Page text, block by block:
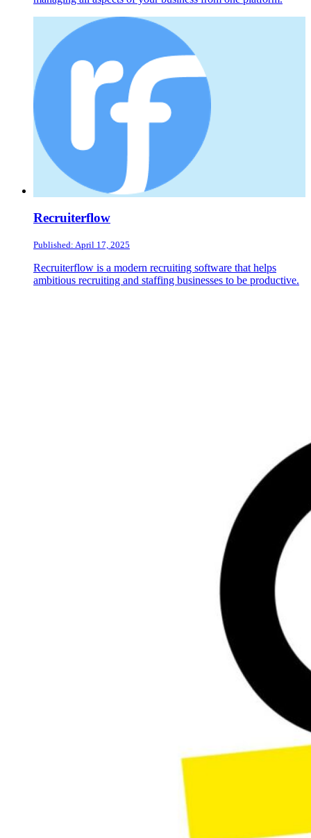
Recruiterflow
Published: April 17, 2025
Recruiterflow is a modern recruiting software that helps
ambitious recruiting and staffing businesses to be productive.